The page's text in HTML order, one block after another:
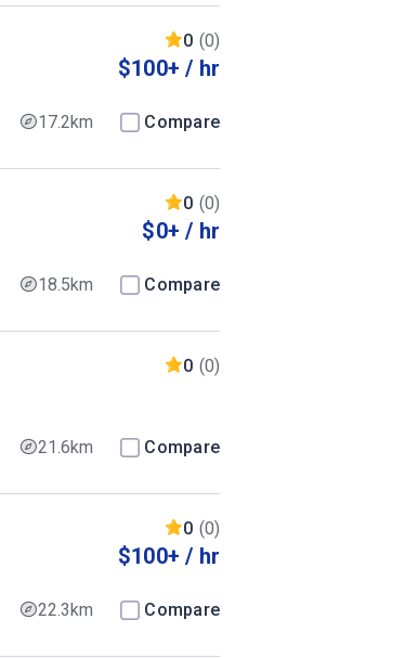
0 (0)
$100+ / hr
17.2km Compare
0 (0)
$0+ / hr
18.5km Compare
0 (0)
21.6km Compare
0 (0)
$100+ / hr
22.3km Compare